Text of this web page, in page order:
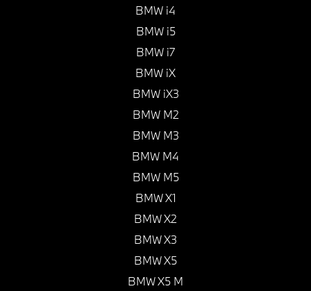
BMW i4
BMW i5
BMW i7
BMW iX
BMW iX3
BMW M2
BMW M3
BMW M4
BMW M5
BMW X1
BMW X2
BMW X3
BMW X5
BMW X5 M